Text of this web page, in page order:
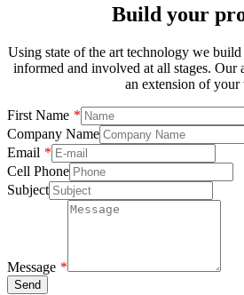
Build your
Using state of the art technology we
informed and involved at all stages. Our
an extension of your
First Name
Company Name
Email
Cell Phone
Subject
Message
Send